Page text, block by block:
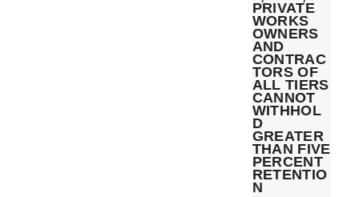
PRIVATE
WORKS
OWNERS
AND
CONTRAC
TORS OF
ALL TIERS
CANNOT
WITHHOL
D
GREATER
THAN FIVE
PERCENT
RETENTIO
N